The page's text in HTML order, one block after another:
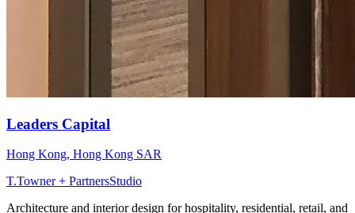
Leaders Capital
Hong Kong, Hong Kong SAR
T.Towner + PartnersStudio
Architecture and interior design for hospitality, residential, retail, and